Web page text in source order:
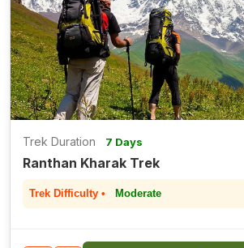
Trek Duration 7 Days
Ranthan Kharak Trek
Trek Difficulty • Moderate